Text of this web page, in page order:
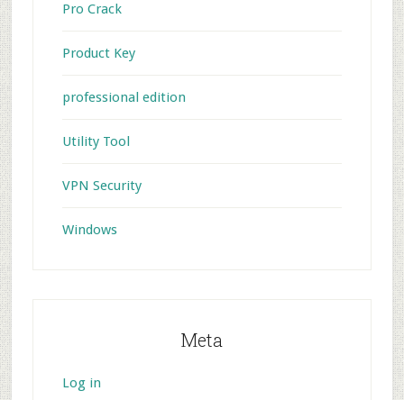
Pro Crack
Product Key
professional edition
Utility Tool
VPN Security
Windows
Meta
Log in